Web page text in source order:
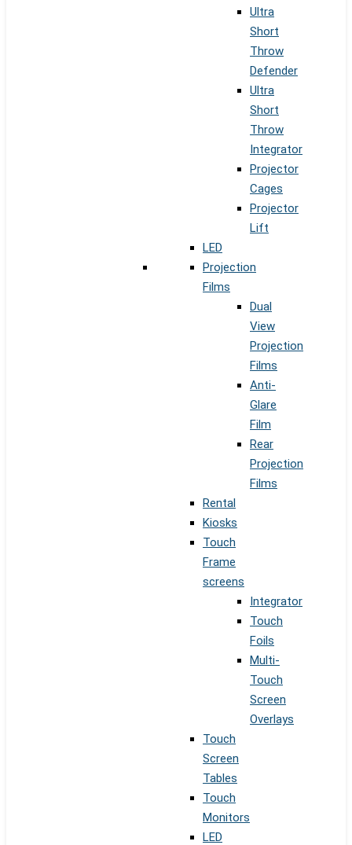
Ultra
Short
Throw
Defender
Ultra
Short
Throw
Integrator
Projector
Cages
Projector
Lift
LED
Projection
Films
Dual
View
Projection
Films
Anti-
Glare
Film
Rear
Projection
Films
Rental
Kiosks
Touch
Frame
screens
Integrator
Touch
Foils
Multi-
Touch
Screen
Overlays
Touch
Screen
Tables
Touch
Monitors
LED